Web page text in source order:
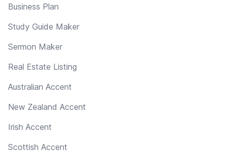
Business Plan
Study Guide Maker
Sermon Maker
Real Estate Listing
Australian Accent
New Zealand Accent
Irish Accent
Scottish Accent